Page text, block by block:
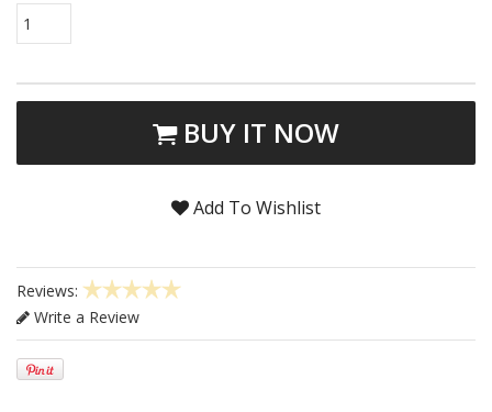
1
BUY IT NOW
Add To Wishlist
Reviews:
Write a Review